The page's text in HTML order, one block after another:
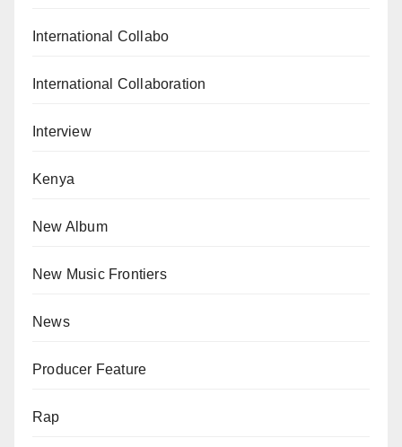
International Collabo
International Collaboration
Interview
Kenya
New Album
New Music Frontiers
News
Producer Feature
Rap